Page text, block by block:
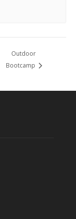
Outdoor
Bootcamp